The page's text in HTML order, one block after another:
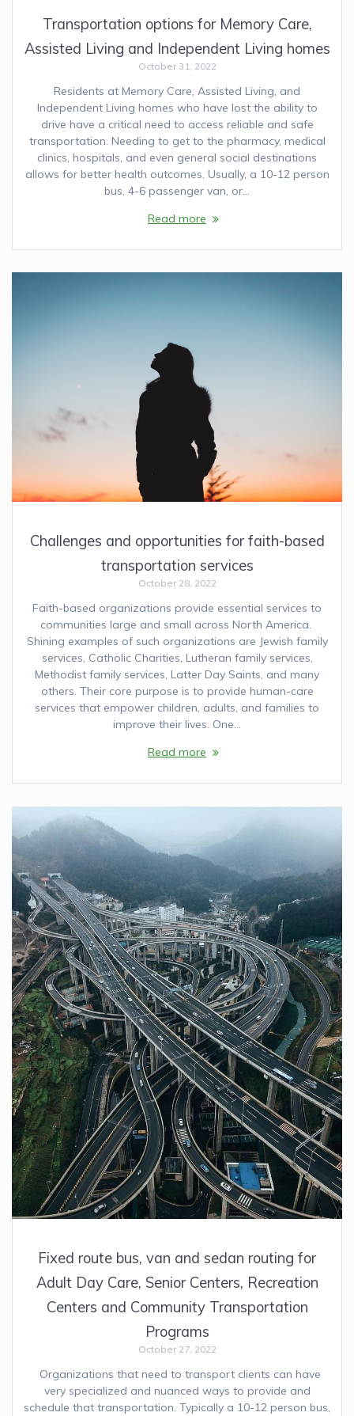
Transportation options for Memory Care,
Assisted Living and Independent Living homes
October 31, 2022
Residents at Memory Care, Assisted Living, and
Independent Living homes who have lost the ability to
drive have a critical need to access reliable and safe
transportation. Needing to get to the pharmacy, medical
clinics, hospitals, and even general social destinations
allows for better health outcomes. Usually, a 10-12 person
bus, 4-6 passenger van, or…
Read more
Challenges and opportunities for faith-based
transportation services
October 28, 2022
Faith-based organizations provide essential services to
communities large and small across North America.
Shining examples of such organizations are Jewish family
services, Catholic Charities, Lutheran family services,
Methodist family services, Latter Day Saints, and many
others. Their core purpose is to provide human-care
services that empower children, adults, and families to
improve their lives. One…
Read more
Fixed route bus, van and sedan routing for
Adult Day Care, Senior Centers, Recreation
Centers and Community Transportation
Programs
October 27, 2022
Organizations that need to transport clients can have
very specialized and nuanced ways to provide and
schedule that transportation. Typically a 10-12 person bus,